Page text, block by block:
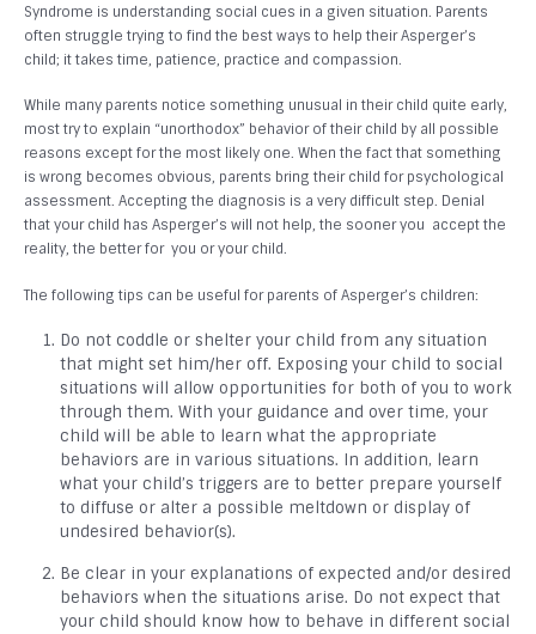
Syndrome is understanding social cues in a given situation. Parents
often struggle trying to find the best ways to help their Asperger’s
child; it takes time, patience, practice and compassion.
While many parents notice something unusual in their child quite early,
most try to explain “unorthodox” behavior of their child by all possible
reasons except for the most likely one. When the fact that something
is wrong becomes obvious, parents bring their child for psychological
assessment. Accepting the diagnosis is a very difficult step. Denial
that your child has Asperger’s will not help, the sooner you accept the
reality, the better for you or your child.
The following tips can be useful for parents of Asperger’s children:
Do not coddle or shelter your child from any situation
that might set him/her off. Exposing your child to social
situations will allow opportunities for both of you to work
through them. With your guidance and over time, your
child will be able to learn what the appropriate
behaviors are in various situations. In addition, learn
what your child’s triggers are to better prepare yourself
to diffuse or alter a possible meltdown or display of
undesired behavior(s).
Be clear in your explanations of expected and/or desired
behaviors when the situations arise. Do not expect that
your child should know how to behave in different social